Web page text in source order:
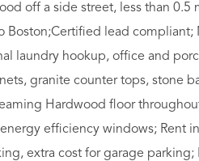
off a side street, less than
Boston;Certified lead
laundry hookup, office and
granite counter tops, stone
Hardwood floor
efficiency windows; Rent
extra cost for garage